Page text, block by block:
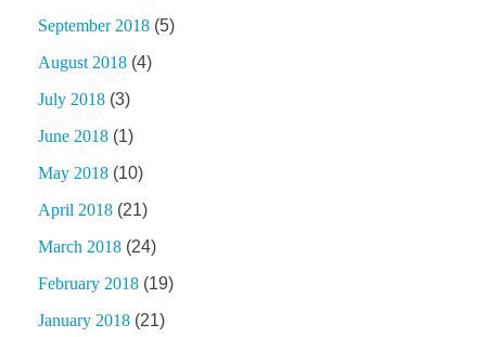
September 2018 (5)
August 2018 (4)
July 2018 (3)
June 2018 (1)
May 2018 (10)
April 2018 (21)
March 2018 (24)
February 2018 (19)
January 2018 (21)